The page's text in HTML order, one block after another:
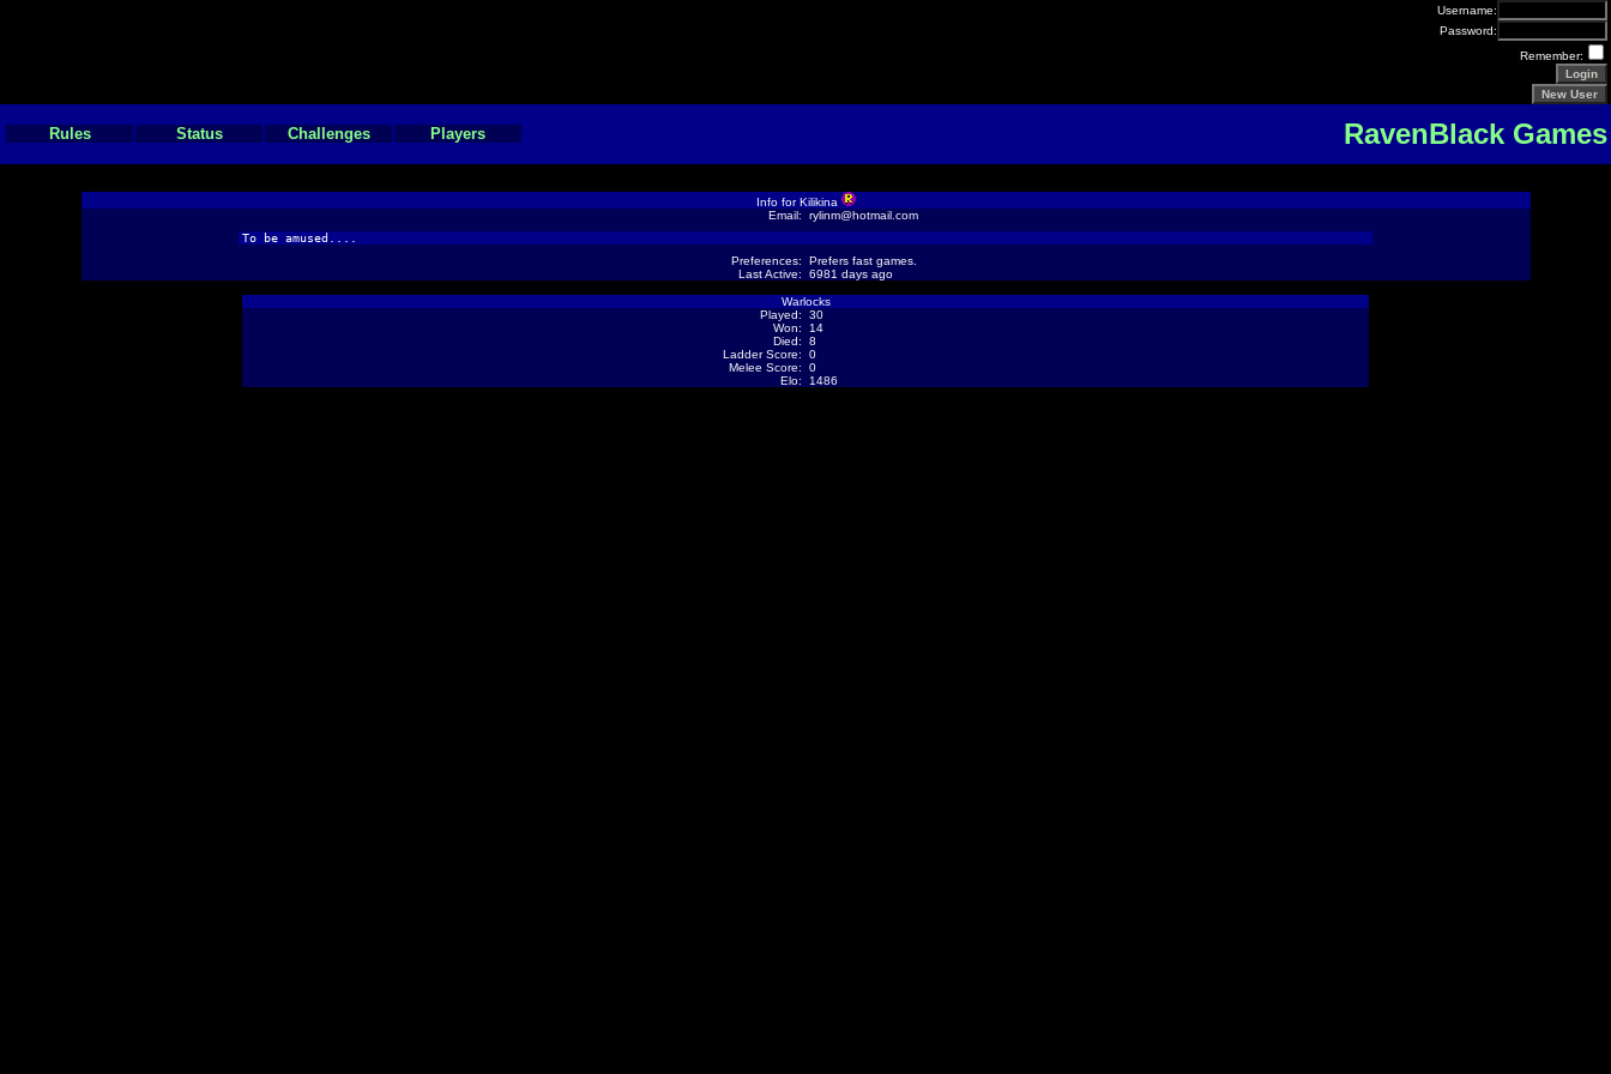
Username:
Password:
Remember:
Rules Status Challenges Players RavenBlack Games
Info for Kilikina
Email:
rylinm@hotmail.com
To be amused....
Preferences:
Prefers fast games.
Last Active:
6981 days ago
Warlocks
Played:
30
Won:
14
Died:
8
Ladder Score:
0
Melee Score:
0
Elo:
1486